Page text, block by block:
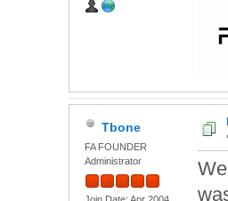
Tbone
FA FOUNDER
Administrator
Join Date: Apr 2004